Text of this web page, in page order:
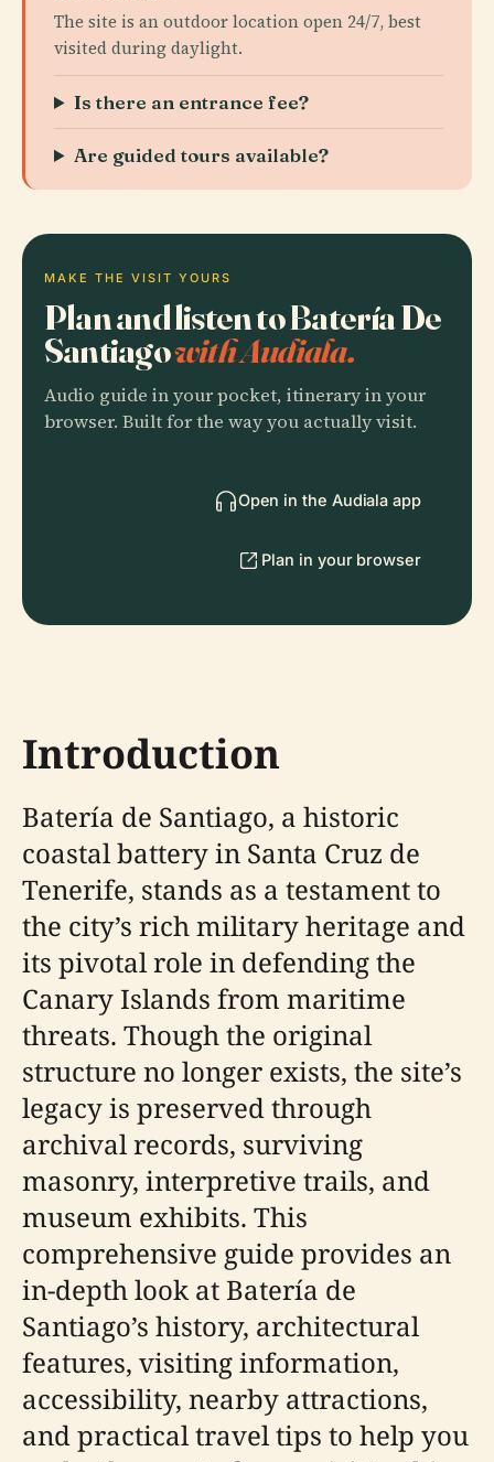
The site is an outdoor location open 24/7, best
visited during daylight.
Is there an entrance fee?
Are guided tours available?
MAKE THE VISIT YOURS
Plan and listen to Batería De
Santiagowith Audiala.
Audio guide in your pocket, itinerary in your
browser. Built for the way you actually visit.
Open in the Audiala app
Plan in your browser
Introduction
Batería de Santiago, a historic
coastal battery in Santa Cruz de
Tenerife, stands as a testament to
the city’s rich military heritage and
its pivotal role in defending the
Canary Islands from maritime
threats. Though the original
structure no longer exists, the site’s
legacy is preserved through
archival records, surviving
masonry, interpretive trails, and
museum exhibits. This
comprehensive guide provides an
in-depth look at Batería de
Santiago’s history, architectural
features, visiting information,
accessibility, nearby attractions,
and practical travel tips to help you